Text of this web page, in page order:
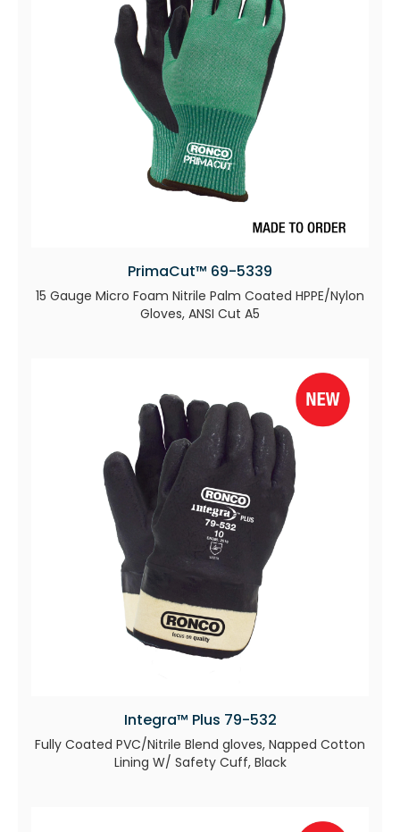
PrimaCut™ 69-5339
15 Gauge Micro Foam Nitrile Palm Coated HPPE/Nylon
Gloves, ANSI Cut A5
Integra™ Plus 79-532
Fully Coated PVC/Nitrile Blend gloves, Napped Cotton
Lining W/ Safety Cuff, Black